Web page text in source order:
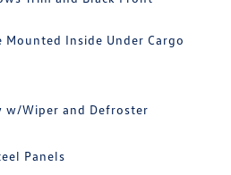
Mounted Inside Under Cargo
w/Wiper and Defroster
Panels